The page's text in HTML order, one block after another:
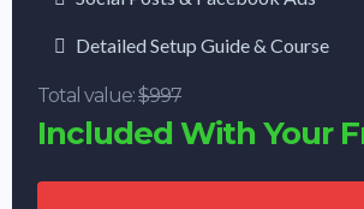
Detailed Setup Guide & Course
Total value:$997
Included With Your